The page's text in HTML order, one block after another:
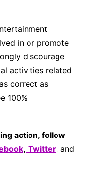
in or promote
discourage
activities related
correct as
100%
action, follow
, Twitter, and